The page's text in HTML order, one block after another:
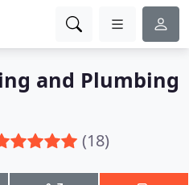
and Plumbing
(18)